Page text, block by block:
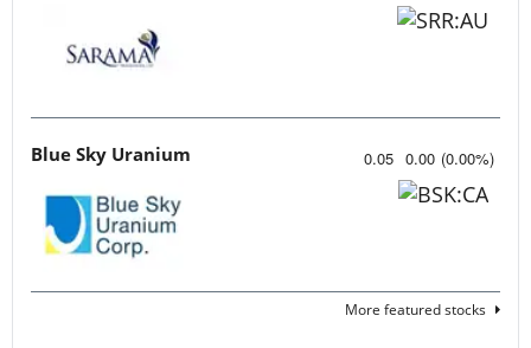
Blue Sky Uranium 0.05 0.00 (0.00%)
More featured stocks